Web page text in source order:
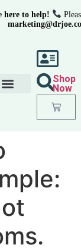
Shop
Now
here to help!